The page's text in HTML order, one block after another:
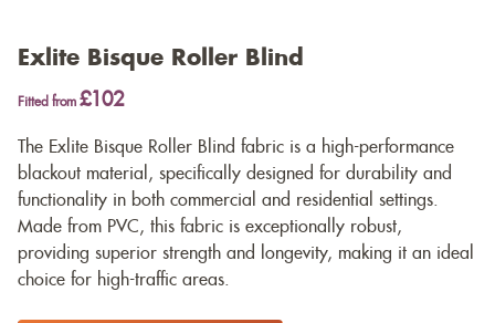
Exlite Bisque Roller Blind
Fitted from £102
The Exlite Bisque Roller Blind fabric is a high-performance
blackout material, specifically designed for durability and
functionality in both commercial and residential settings.
Made from PVC, this fabric is exceptionally robust,
providing superior strength and longevity, making it an ideal
choice for high-traffic areas.